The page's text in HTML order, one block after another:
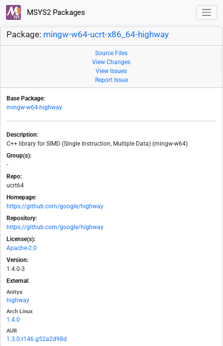
MSYS2 Packages
Package: mingw-w64-ucrt-x86_64-highway
Source Files
View Changes
View Issues
Report Issue
Base Package:
mingw-w64-highway
Description:
C++ library for SIMD (Single Instruction, Multiple Data) (mingw-w64)
Group(s):
-
Repo:
ucrt64
Homepage:
https://github.com/google/highway
Repository:
https://github.com/google/highway
License(s):
Apache-2.0
Version:
1.4.0-3
External:
Anitya
highway
Arch Linux
1.4.0
AUR
1.3.0.r146.g52a2d98d